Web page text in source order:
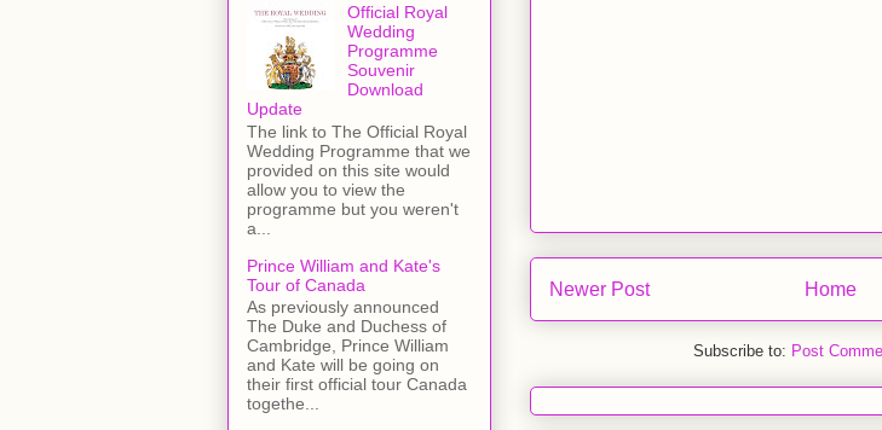
Newer Post Home
Subscribe to: Post
Official Royal
Wedding
Programme
Souvenir
Download
Update
The link to The Official Royal
Wedding Programme that we
provided on this site would
allow you to view the
programme but you weren't
a...
Prince William and Kate's
Tour of Canada
As previously announced
The Duke and Duchess of
Cambridge, Prince William
and Kate will be going on
their first official tour Canada
togethe...